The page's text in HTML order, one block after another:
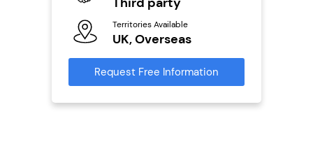
Territories Available
UK, Overseas
Request Free Information